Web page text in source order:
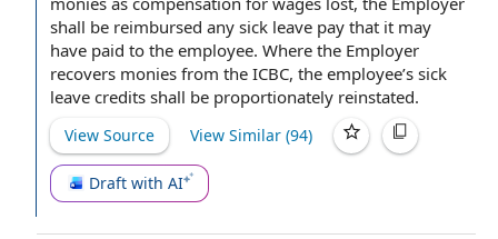
shall be reimbursed any sick leave pay that it may
have paid to the employee. Where the Employer
recovers monies from the ICBC, the employee’s sick
leave credits shall be proportionately reinstated.
View Source View Similar (94)
Draft with AI